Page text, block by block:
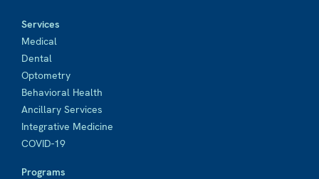
Services
Medical
Dental
Optometry
Behavioral Health
Ancillary Services
Integrative Medicine
COVID-19
Programs